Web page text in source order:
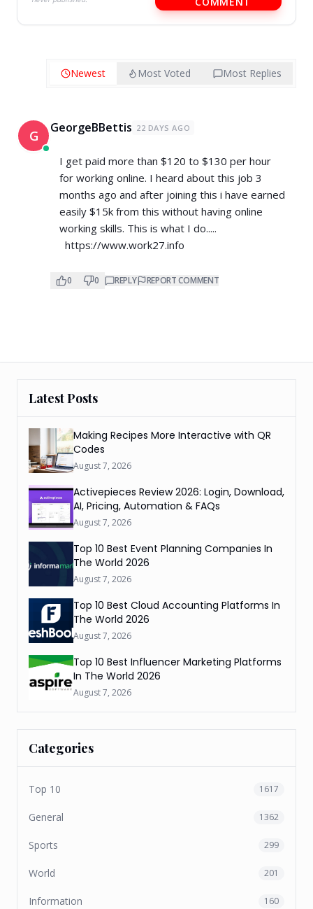
Newest Most Voted Most Replies
G GeorgeBBettis 22 DAYS AGO
I get paid more than $120 to $130 per hour
for working online. I heard about this job 3
months ago and after joining this i have earned
easily $15k from this without having online
working skills. This is what I do.....
https://www.work27.info
0 0 REPLY REPORT COMMENT
Latest Posts
Making Recipes More Interactive with QR
Codes
August 7, 2026
Activepieces Review 2026: Login, Download,
AI, Pricing, Automation & FAQs
August 7, 2026
Top 10 Best Event Planning Companies In
The World 2026
August 7, 2026
Top 10 Best Cloud Accounting Platforms In
The World 2026
August 7, 2026
Top 10 Best Influencer Marketing Platforms
In The World 2026
August 7, 2026
Categories
Top 10 1617
General 1362
Sports 299
World 201
Information 160